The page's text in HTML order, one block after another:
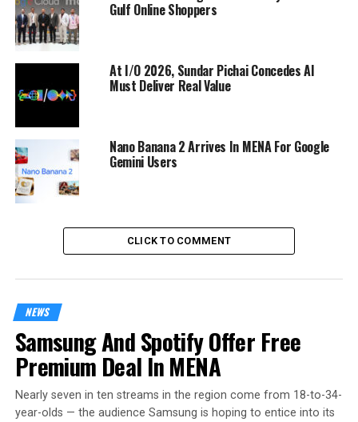
Gulf Online Shoppers
At I/O 2026, Sundar Pichai Concedes AI
Must Deliver Real Value
Nano Banana 2 Arrives In MENA For Google
Gemini Users
CLICK TO COMMENT
NEWS
Samsung And Spotify Offer Free
Premium Deal In MENA
Nearly seven in ten streams in the region come from 18-to-34-
year-olds — the audience Samsung is hoping to entice into its